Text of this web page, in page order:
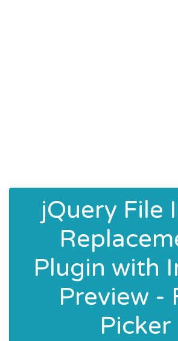
jQuery File
Plugin with
Preview -
Picker